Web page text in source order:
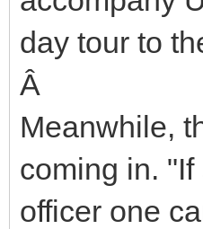
day tour to
Â
Meanwhile,
coming in.
officer one